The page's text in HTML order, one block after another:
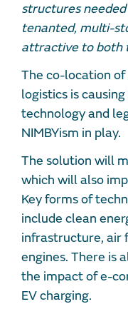
structures
tenanted, multi-
attractive to both
The co-location
logistics is
technology and
NIMBYism in play.
The solution will
which will also
Key forms of
include clean
infrastructure, air
engines. There is
the impact of e-
EV charging.